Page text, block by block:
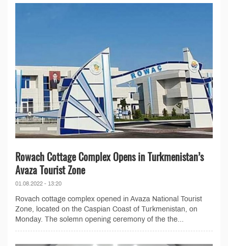
Rowach Cottage Complex Opens in Turkmenistan’s
Avaza Tourist Zone
01.08.2022 - 13:20
Rovach cottage complex opened in Avaza National Tourist
Zone, located on the Caspian Coast of Turkmenistan, on
Monday. The solemn opening ceremony of the the...